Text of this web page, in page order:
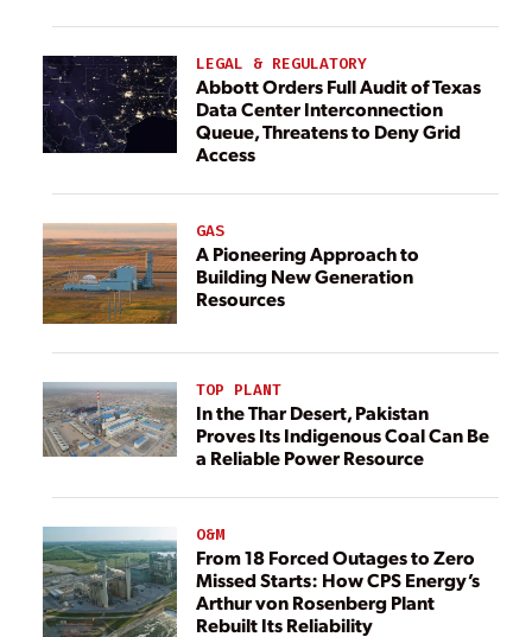
LEGAL & REGULATORY
Abbott Orders Full Audit of Texas
Data Center Interconnection
Queue, Threatens to Deny Grid
Access
GAS
A Pioneering Approach to
Building New Generation
Resources
TOP PLANT
In the Thar Desert, Pakistan
Proves Its Indigenous Coal Can Be
a Reliable Power Resource
O&M
From 18 Forced Outages to Zero
Missed Starts: How CPS Energy’s
Arthur von Rosenberg Plant
Rebuilt Its Reliability